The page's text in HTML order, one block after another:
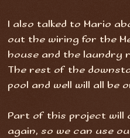
I also talked to Mario
out the wiring for the
house and the laundry
The rest of the
pool and well will all be
Part of this project will
again, so we can use